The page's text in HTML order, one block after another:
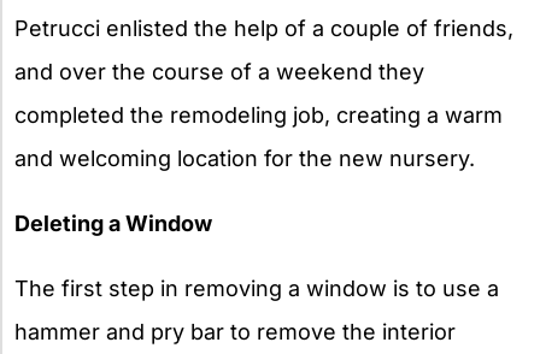
Petrucci enlisted the help of a couple of friends,
and over the course of a weekend they
completed the remodeling job, creating a warm
and welcoming location for the new nursery.
Deleting a Window
The first step in removing a window is to use a
hammer and pry bar to remove the interior